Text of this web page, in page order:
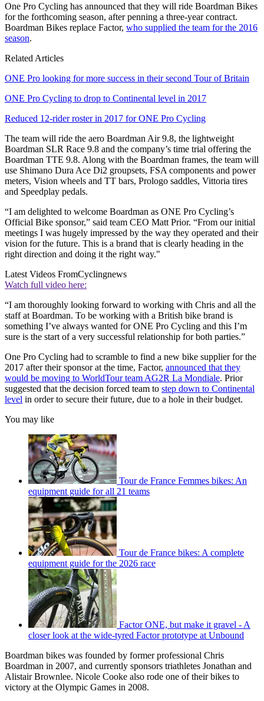
One Pro Cycling has announced that they will ride Boardman Bikes
for the forthcoming season, after penning a three-year contract.
Boardman Bikes replace Factor, who supplied the team for the 2016
season.
Related Articles
ONE Pro looking for more success in their second Tour of Britain
ONE Pro Cycling to drop to Continental level in 2017
Reduced 12-rider roster in 2017 for ONE Pro Cycling
The team will ride the aero Boardman Air 9.8, the lightweight
Boardman SLR Race 9.8 and the company’s time trial offering the
Boardman TTE 9.8. Along with the Boardman frames, the team will
use Shimano Dura Ace Di2 groupsets, FSA components and power
meters, Vision wheels and TT bars, Prologo saddles, Vittoria tires
and Speedplay pedals.
“I am delighted to welcome Boardman as ONE Pro Cycling’s
Official Bike sponsor,” said team CEO Matt Prior. “From our initial
meetings I was hugely impressed by the way they operated and their
vision for the future. This is a brand that is clearly heading in the
right direction and doing it the right way."
Latest Videos FromCyclingnews
Watch full video here:
“I am thoroughly looking forward to working with Chris and all the
staff at Boardman. To be working with a British bike brand is
something I’ve always wanted for ONE Pro Cycling and this I’m
sure is the start of a very successful relationship for both parties.”
One Pro Cycling had to scramble to find a new bike supplier for the
2017 after their sponsor at the time, Factor, announced that they
would be moving to WorldTour team AG2R La Mondiale. Prior
suggested that the decision forced team to step down to Continental
level in order to secure their future, due to a hole in their budget.
You may like
Tour de France Femmes bikes: An
equipment guide for all 21 teams
Tour de France bikes: A complete
equipment guide for the 2026 race
Factor ONE, but make it gravel - A
closer look at the wide-tyred Factor prototype at Unbound
Boardman bikes was founded by former professional Chris
Boardman in 2007, and currently sponsors triathletes Jonathan and
Alistair Brownlee. Nicole Cooke also rode one of their bikes to
victory at the Olympic Games in 2008.